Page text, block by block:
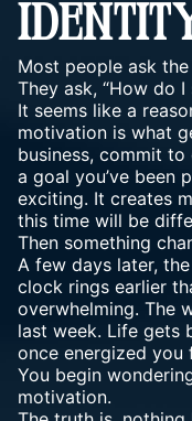
Most people ask
They ask, “How do
It seems like a
motivation is what
business, commit
a goal you’ve been
exciting. It creates
this time will be
Then something
A few days later,
clock rings earlier
overwhelming. The
last week. Life gets
once energized you
You begin
motivation.